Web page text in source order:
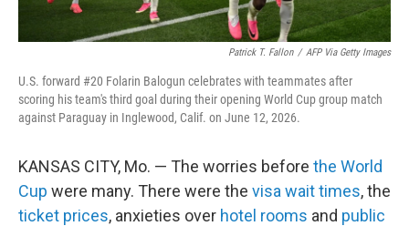
Patrick T. Fallon / AFP Via Getty Images
U.S. forward #20 Folarin Balogun celebrates with teammates after
scoring his team's third goal during their opening World Cup group match
against Paraguay in Inglewood, Calif. on June 12, 2026.
KANSAS CITY, Mo. — The worries before the World
Cup were many. There were the visa wait times, the
ticket prices, anxieties over hotel rooms and public